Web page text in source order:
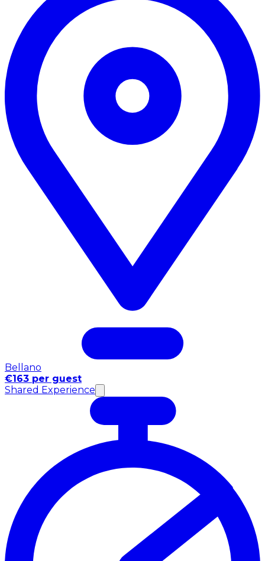
Bellano
€163 per guest
Shared Experience